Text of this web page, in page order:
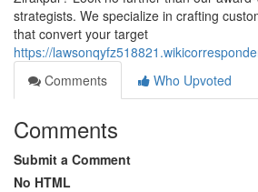
strategists. We specialize in crafting
that convert your target
https://
Comments
Who Upvoted
Comments
Submit a Comment
No HTML